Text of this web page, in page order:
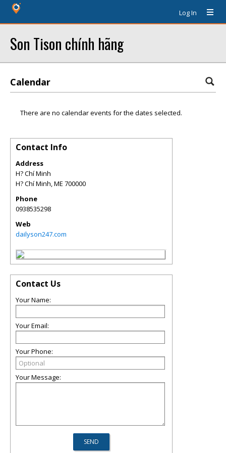
Log In
Son Tison chính hãng
Calendar
There are no calendar events for the dates selected.
Contact Info
Address
H? Chí Minh
H? Chí Minh,ME 700000
Phone
0938535298
Web
dailyson247.com
Contact Us
Your Name:
Your Email:
Your Phone:
Your Message: